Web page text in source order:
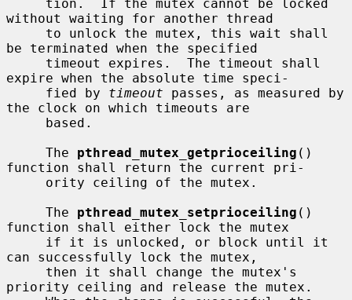
without waiting for another thread
be terminated when the specified
expire when the absolute time speci-
     fied by
timeout passes, as measured by
the clock on which timeouts are
     The
pthread_mutex_getprioceiling ()
function shall return the current pri-
     The
pthread_mutex_setprioceiling ()
function shall either lock the mutex
can successfully lock the mutex,
priority ceiling and release the mutex.